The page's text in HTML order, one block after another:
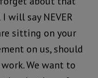
will say NEVER
sitting on your
on us, should
We want to